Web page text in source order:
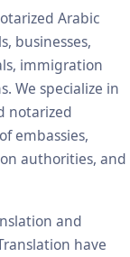
Arabic
businesses,
immigration
We specialize in
notarized
embassies,
authorities, and
and
have